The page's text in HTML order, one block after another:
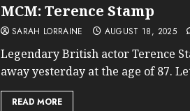
MCM: Terence Stamp
SARAH LORRAINE AUGUST 18, 2025
Legendary British actor Terence
away yesterday at the age of 87.
READ MORE